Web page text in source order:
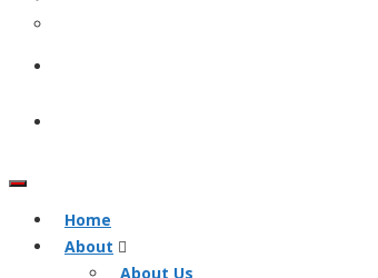
Home
About
About Us